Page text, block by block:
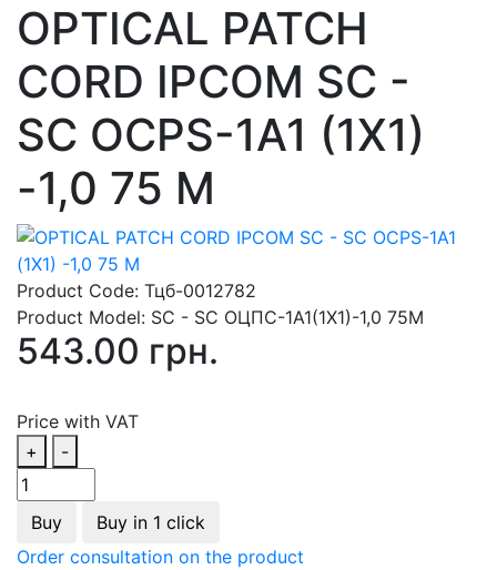
OPTICAL PATCH
CORD IPCOM SC -
SC OCPS-1А1 (1Х1)
-1,0 75 М
Product Code: Тцб-0012782
Product Model: SC - SC ОЦПС-1А1(1Х1)-1,0 75М
543.00 грн.
Price with VAT
+
-
Buy
Buy in 1 click
Order consultation on the product